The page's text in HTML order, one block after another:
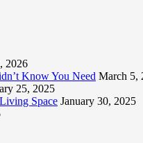
2026
Know You Need March 5,
25, 2025
Space January 30, 2025